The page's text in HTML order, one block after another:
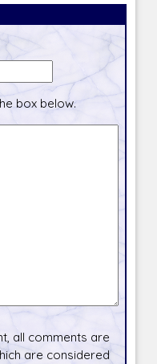
box below.
all comments are
are considered